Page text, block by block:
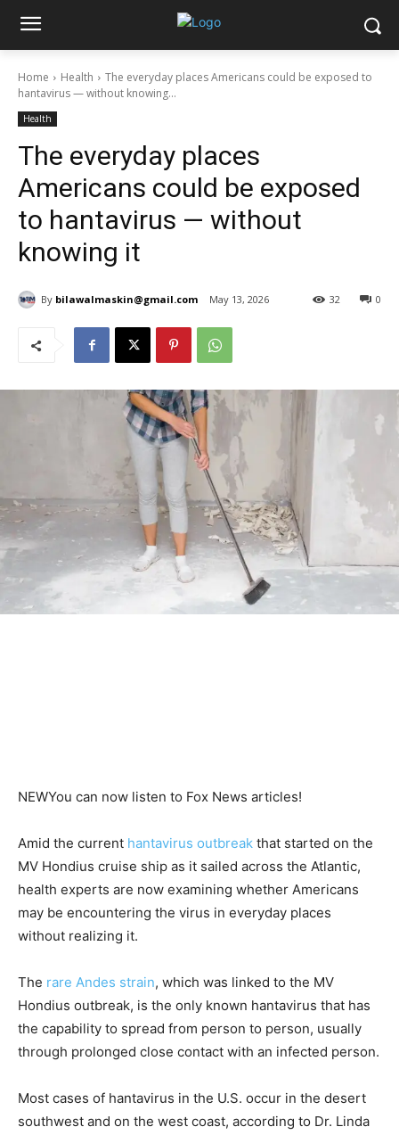
Home Health
The everyday places Americans could be exposed to
hantavirus — without knowing...
Health
The everyday places
Americans could be exposed
to hantavirus — without
knowing it
By bilawalmaskin@gmail.com May 13, 2026 0
32
NEWYou can now listen to Fox News articles!
Amid the current hantavirus outbreak that started on the
MV Hondius cruise ship as it sailed across the Atlantic,
health experts are now examining whether Americans
may be encountering the virus in everyday places
without realizing it.
The rare Andes strain, which was linked to the MV
Hondius outbreak, is the only known hantavirus that has
the capability to spread from person to person, usually
through prolonged close contact with an infected person.
Most cases of hantavirus in the U.S. occur in the desert
southwest and on the west coast, according to Dr. Linda